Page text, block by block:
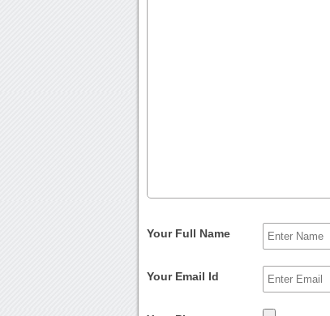
Your Full Name
Your Email Id